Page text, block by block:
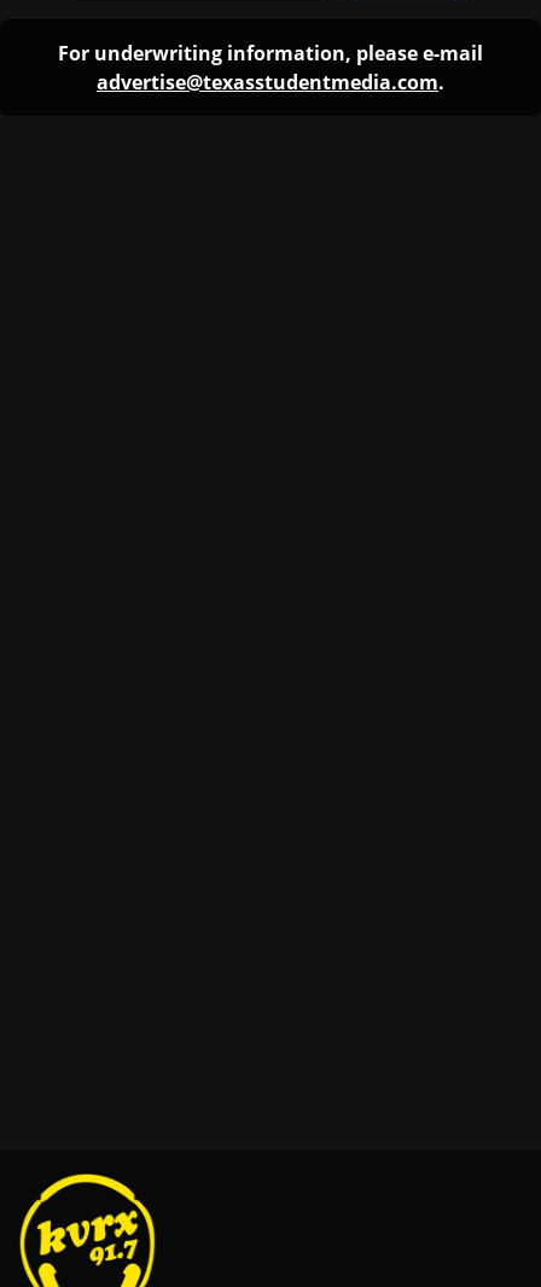
For underwriting information, please e-mail
advertise@texasstudentmedia.com.